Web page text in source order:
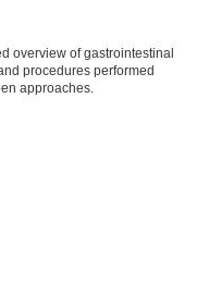
overview of gastrointestinal
procedures performed
approaches.